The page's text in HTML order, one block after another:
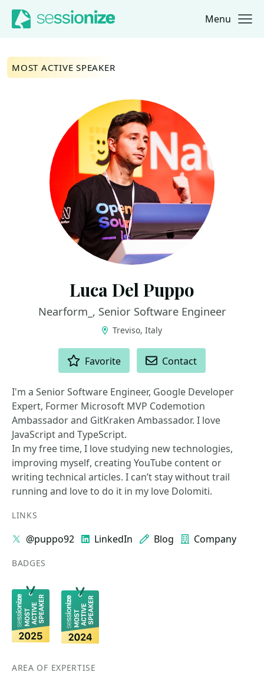
Jump to navigation
Jump to content Menu
MOST ACTIVE SPEAKER
Luca Del Puppo
Nearform_, Senior Software Engineer
Treviso, Italy
Favorite Contact
I'm a Senior Software Engineer, Google Developer
Expert, Former Microsoft MVP Codemotion
Ambassador and GitKraken Ambassador. I love
JavaScript and TypeScript.
In my free time, I love studying new technologies,
improving myself, creating YouTube content or
writing technical articles. I can’t stay without trail
running and love to do it in my love Dolomiti.
LINKS
@puppo92 LinkedIn Blog Company
BADGES
AREA OF EXPERTISE